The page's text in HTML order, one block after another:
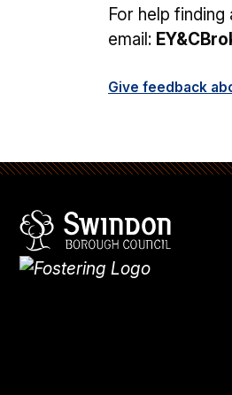
For help
email:
Give feedback
Homepage
What's